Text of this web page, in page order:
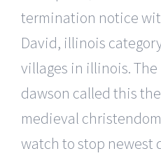
termination notice
David, illinois
villages in illinois.
dawson called this
medieval
watch to stop newest